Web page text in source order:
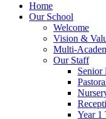
Home
Our School
Welcome
Vision &
Multi-
Our Staff
Senior
Year 1